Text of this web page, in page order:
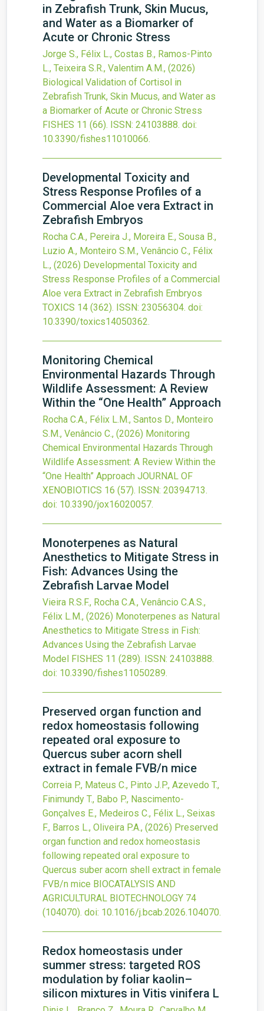
in Zebrafish Trunk, Skin Mucus,
and Water as a Biomarker of
Acute or Chronic Stress
Jorge S., Félix L., Costas B., Ramos-Pinto
L., Teixeira S.R., Valentim A.M., (2026)
Biological Validation of Cortisol in
Zebrafish Trunk, Skin Mucus, and Water as
a Biomarker of Acute or Chronic Stress
FISHES 11 (66). ISSN: 24103888. doi:
10.3390/fishes11010066.
Developmental Toxicity and
Stress Response Profiles of a
Commercial Aloe vera Extract in
Zebrafish Embryos
Rocha C.A., Pereira J., Moreira E., Sousa B.,
Luzio A., Monteiro S.M., Venâncio C., Félix
L., (2026) Developmental Toxicity and
Stress Response Profiles of a Commercial
Aloe vera Extract in Zebrafish Embryos
TOXICS 14 (362). ISSN: 23056304. doi:
10.3390/toxics14050362.
Monitoring Chemical
Environmental Hazards Through
Wildlife Assessment: A Review
Within the “One Health” Approach
Rocha C.A., Félix L.M., Santos D., Monteiro
S.M., Venâncio C., (2026) Monitoring
Chemical Environmental Hazards Through
Wildlife Assessment: A Review Within the
“One Health” Approach JOURNAL OF
XENOBIOTICS 16 (57). ISSN: 20394713.
doi: 10.3390/jox16020057.
Monoterpenes as Natural
Anesthetics to Mitigate Stress in
Fish: Advances Using the
Zebrafish Larvae Model
Vieira R.S.F., Rocha C.A., Venâncio C.A.S.,
Félix L.M., (2026) Monoterpenes as Natural
Anesthetics to Mitigate Stress in Fish:
Advances Using the Zebrafish Larvae
Model FISHES 11 (289). ISSN: 24103888.
doi: 10.3390/fishes11050289.
Preserved organ function and
redox homeostasis following
repeated oral exposure to
Quercus suber acorn shell
extract in female FVB/n mice
Correia P., Mateus C., Pinto J.P., Azevedo T.,
Finimundy T., Babo P., Nascimento-
Gonçalves E., Medeiros C., Félix L., Seixas
F., Barros L., Oliveira P.A., (2026) Preserved
organ function and redox homeostasis
following repeated oral exposure to
Quercus suber acorn shell extract in female
FVB/n mice BIOCATALYSIS AND
AGRICULTURAL BIOTECHNOLOGY 74
(104070). doi: 10.1016/j.bcab.2026.104070.
Redox homeostasis under
summer stress: targeted ROS
modulation by foliar kaolin–
silicon mixtures in Vitis vinifera L